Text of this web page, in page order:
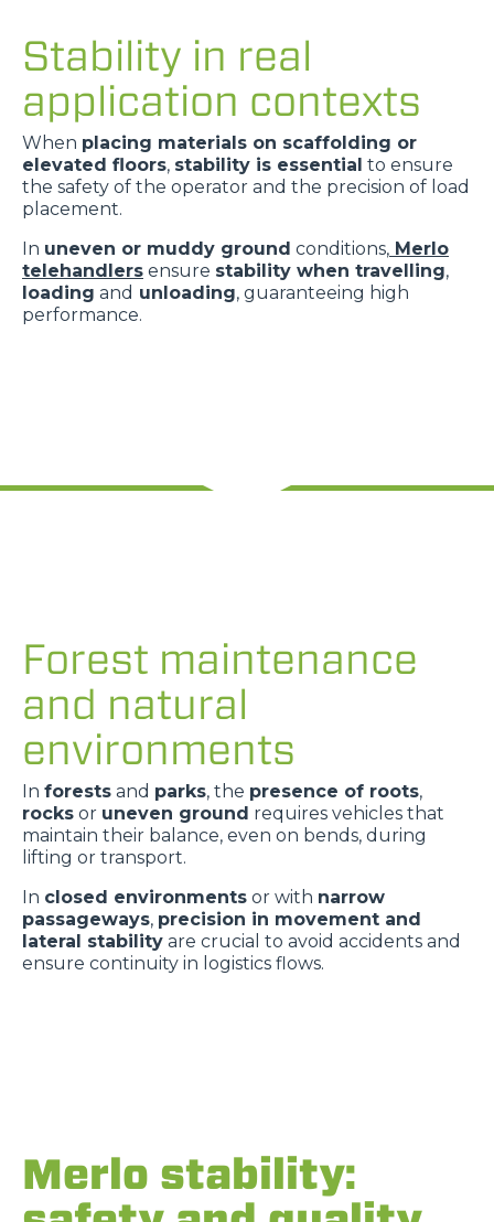
Stability in real
application contexts
When placing materials on scaffolding or
elevated floors, stability is essential to ensure
the safety of the operator and the precision of load
placement.
In uneven or muddy ground conditions, Merlo
telehandlers ensure stability when travelling,
loading and unloading, guaranteeing high
performance.
Forest maintenance
and natural
environments
In forests and parks, the presence of roots,
rocks or uneven ground requires vehicles that
maintain their balance, even on bends, during
lifting or transport.
In closed environments or with narrow
passageways, precision in movement and
lateral stability are crucial to avoid accidents and
ensure continuity in logistics flows.
Merlo stability: